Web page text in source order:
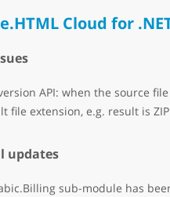
Cloud for
API: when the source
file extension, e.g. result is
updates
sub-module has